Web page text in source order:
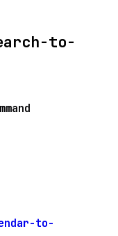
to-
to-